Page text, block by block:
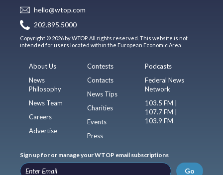
hello@wtop.com
202.895.5000
Copyright © 2026 by WTOP. All rights reserved. This website is not
intended for users located within the European Economic Area.
About Us
News
Philosophy
News Team
Careers
Advertise
Contests
Contacts
News Tips
Charities
Events
Press
Podcasts
Federal News
Network
103.5 FM |
107.7 FM |
103.9 FM
Sign up for or manage your WTOP email subscriptions
Go